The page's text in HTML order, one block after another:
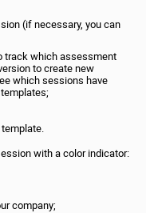
(if necessary, you can
track which assessment
to create new
which sessions have
with a color indicator:
company;